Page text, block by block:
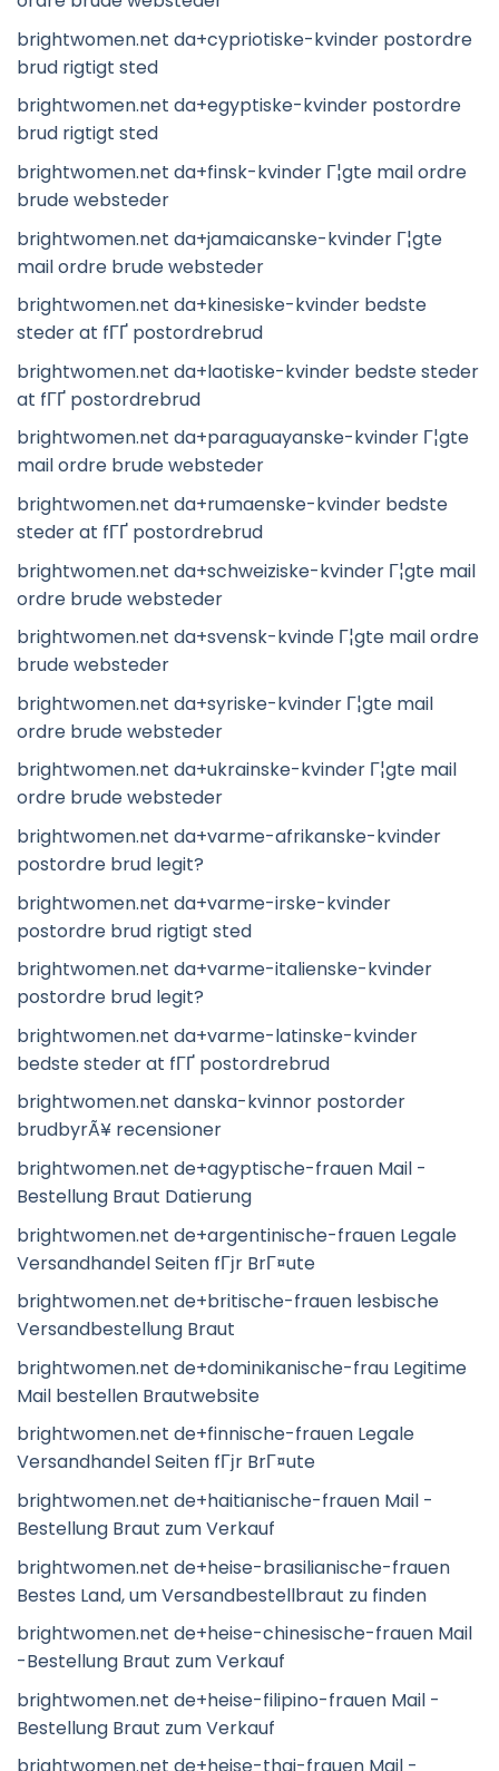
brightwomen.net da+cypriotiske-kvinder postordre
brud rigtigt sted
brightwomen.net da+egyptiske-kvinder postordre
brud rigtigt sted
brightwomen.net da+finsk-kvinder Г¦gte mail ordre
brude websteder
brightwomen.net da+jamaicanske-kvinder Г¦gte
mail ordre brude websteder
brightwomen.net da+kinesiske-kvinder bedste
steder at fГҐ postordrebrud
brightwomen.net da+laotiske-kvinder bedste steder
at fГҐ postordrebrud
brightwomen.net da+paraguayanske-kvinder Г¦gte
mail ordre brude websteder
brightwomen.net da+rumaenske-kvinder bedste
steder at fГҐ postordrebrud
brightwomen.net da+schweiziske-kvinder Г¦gte mail
ordre brude websteder
brightwomen.net da+svensk-kvinde Г¦gte mail ordre
brude websteder
brightwomen.net da+syriske-kvinder Г¦gte mail
ordre brude websteder
brightwomen.net da+ukrainske-kvinder Г¦gte mail
ordre brude websteder
brightwomen.net da+varme-afrikanske-kvinder
postordre brud legit?
brightwomen.net da+varme-irske-kvinder
postordre brud rigtigt sted
brightwomen.net da+varme-italienske-kvinder
postordre brud legit?
brightwomen.net da+varme-latinske-kvinder
bedste steder at fГҐ postordrebrud
brightwomen.net danska-kvinnor postorder
brudbyrÃ¥ recensioner
brightwomen.net de+agyptische-frauen Mail -
Bestellung Braut Datierung
brightwomen.net de+argentinische-frauen Legale
Versandhandel Seiten fГјr BrГ¤ute
brightwomen.net de+britische-frauen lesbische
Versandbestellung Braut
brightwomen.net de+dominikanische-frau Legitime
Mail bestellen Brautwebsite
brightwomen.net de+finnische-frauen Legale
Versandhandel Seiten fГјr BrГ¤ute
brightwomen.net de+haitianische-frauen Mail -
Bestellung Braut zum Verkauf
brightwomen.net de+heise-brasilianische-frauen
Bestes Land, um Versandbestellbraut zu finden
brightwomen.net de+heise-chinesische-frauen Mail
-Bestellung Braut zum Verkauf
brightwomen.net de+heise-filipino-frauen Mail -
Bestellung Braut zum Verkauf